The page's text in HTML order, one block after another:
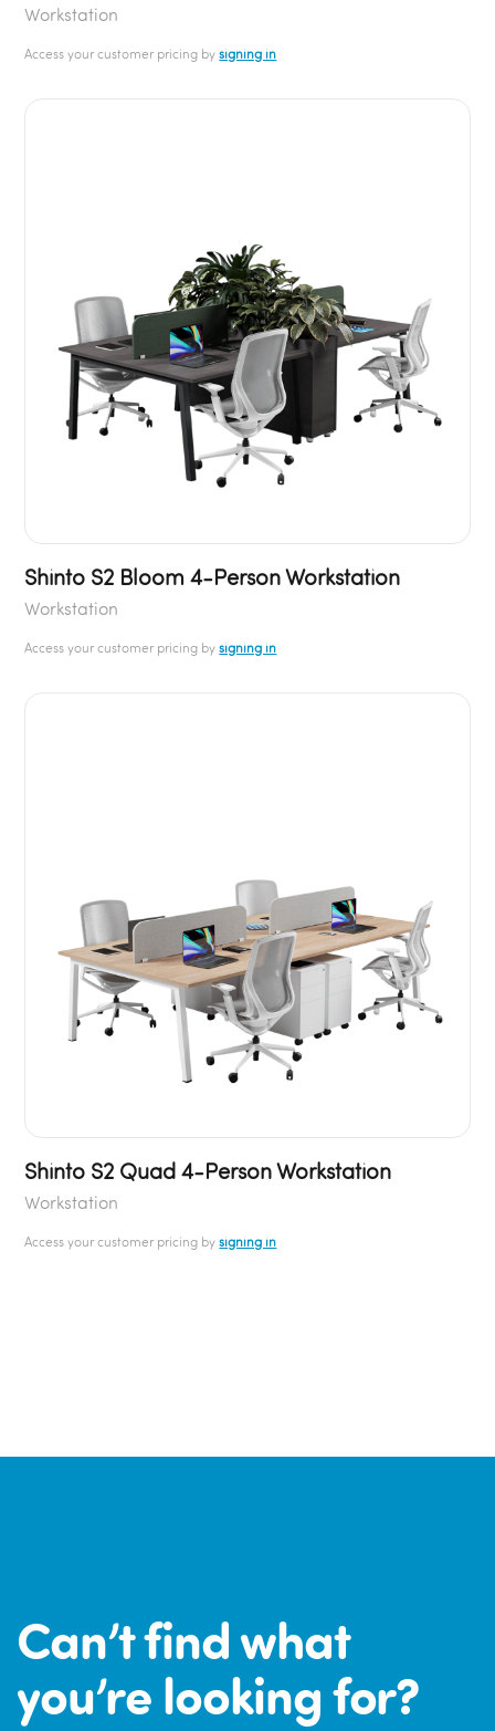
Workstation
Access your customer pricing bysigning in
Shinto S2 Bloom 4-Person Workstation
Workstation
Access your customer pricing bysigning in
Shinto S2 Quad 4-Person Workstation
Workstation
Access your customer pricing bysigning in
Can’t find what
you’re looking for?